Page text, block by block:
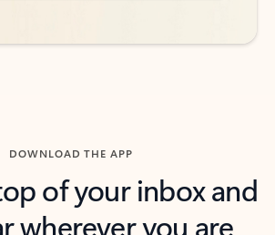
DOWNLOAD THE APP
of your inbox and
wherever you are